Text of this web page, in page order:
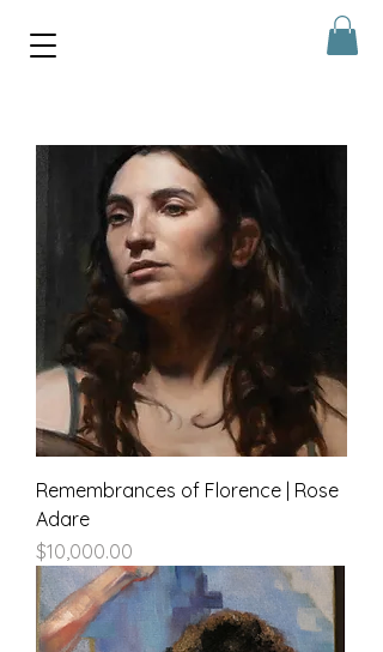
Remembrances of Florence | Rose
Adare
Price
$10,000.00